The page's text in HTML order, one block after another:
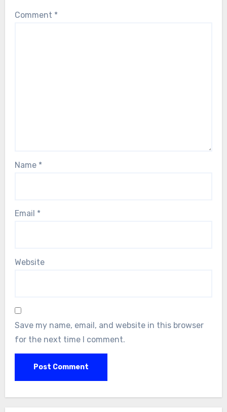
Comment *
Name *
Email *
Website
Save my name, email, and website in this browser
for the next time I comment.